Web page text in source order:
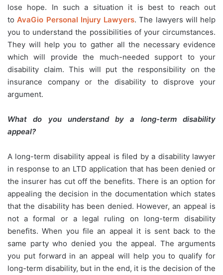
lose hope. In such a situation it is best to reach out
to AvaGio Personal Injury Lawyers. The lawyers will help
you to understand the possibilities of your circumstances.
They will help you to gather all the necessary evidence
which will provide the much-needed support to your
disability claim. This will put the responsibility on the
insurance company or the disability to disprove your
argument.
What do you understand by a long-term disability
appeal?
A long-term disability appeal is filed by a disability lawyer
in response to an LTD application that has been denied or
the insurer has cut off the benefits. There is an option for
appealing the decision in the documentation which states
that the disability has been denied. However, an appeal is
not a formal or a legal ruling on long-term disability
benefits. When you file an appeal it is sent back to the
same party who denied you the appeal. The arguments
you put forward in an appeal will help you to qualify for
long-term disability, but in the end, it is the decision of the